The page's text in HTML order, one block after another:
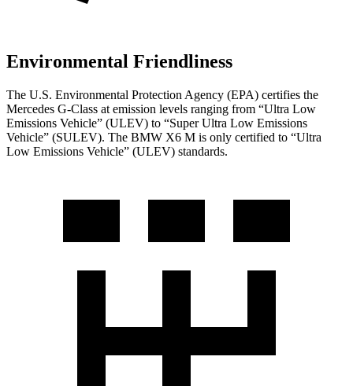
Environmental Friendliness
The U.S. Environmental Protection Agency (EPA) certifies the
Mercedes G-Class at emission levels ranging from “Ultra Low
Emissions Vehicle” (ULEV) to “Super Ultra Low Emissions
Vehicle” (SULEV). The BMW X6 M is only certified to “Ultra
Low Emissions Vehicle” (ULEV) standards.